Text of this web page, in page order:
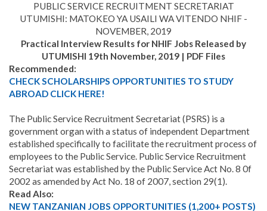
PUBLIC SERVICE RECRUITMENT SECRETARIAT
UTUMISHI: MATOKEO YA USAILI WA VITENDO NHIF -
NOVEMBER, 2019
Practical Interview Results for NHIF Jobs Released by
UTUMISHI 19th November, 2019 | PDF Files
Recommended:
CHECK SCHOLARSHIPS OPPORTUNITIES TO STUDY
ABROAD CLICK HERE!
The Public Service Recruitment Secretariat (PSRS) is a
government organ with a status of independent Department
established specifically to facilitate the recruitment process of
employees to the Public Service. Public Service Recruitment
Secretariat was established by the Public Service Act No. 8 0f
2002 as amended by Act No. 18 of 2007, section 29(1).
Read Also:
NEW TANZANIAN JOBS OPPORTUNITIES (1,200+ POSTS)